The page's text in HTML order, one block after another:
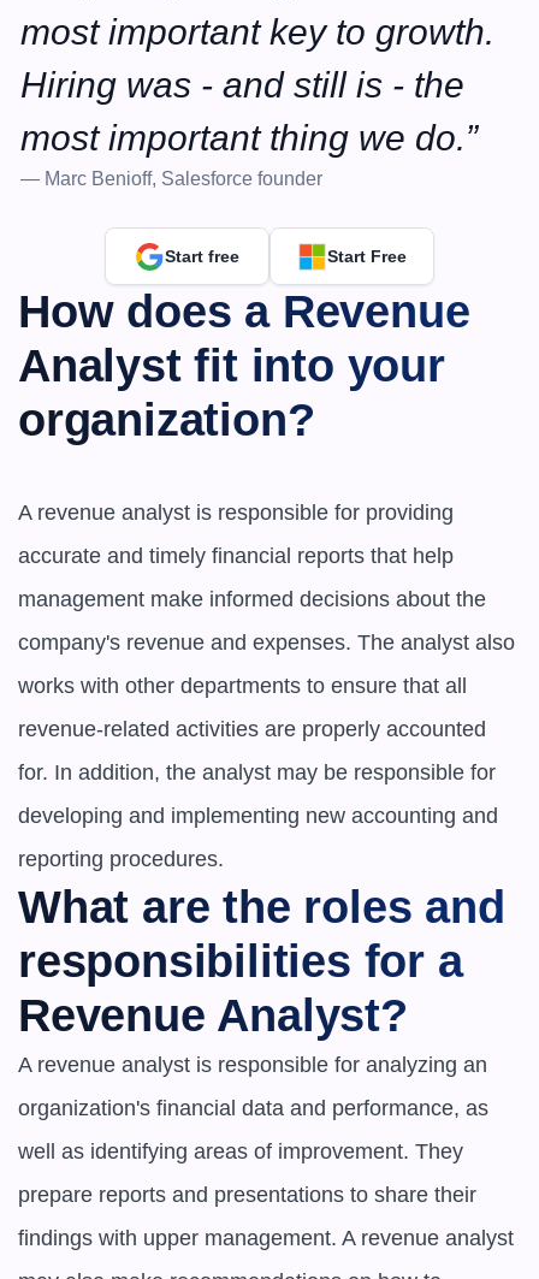
most important key to growth.
Hiring was - and still is - the
most important thing we do.”
— Marc Benioff, Salesforce founder
Start free Start Free
How does a Revenue
Analyst fit into your
organization?
A revenue analyst is responsible for providing
accurate and timely financial reports that help
management make informed decisions about the
company's revenue and expenses. The analyst also
works with other departments to ensure that all
revenue-related activities are properly accounted
for. In addition, the analyst may be responsible for
developing and implementing new accounting and
reporting procedures.
What are the roles and
responsibilities for a
Revenue Analyst?
A revenue analyst is responsible for analyzing an
organization's financial data and performance, as
well as identifying areas of improvement. They
prepare reports and presentations to share their
findings with upper management. A revenue analyst